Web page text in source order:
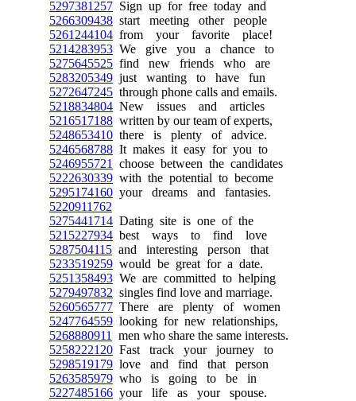
5297381257 Sign up for free today and
5266309438 start meeting other people
5261244104 from your favorite place!
5214283953 We give you a chance to
5275645525 find new friends who are
5283205349 just wanting to have fun
5272647245 through phone calls and emails.
5218834804 New issues and articles
5216517188 written by our team of experts,
5248653410 there is plenty of advice.
5246568788 It makes it easy for you to
5246955721
choose between the candidates
5222630339 with the potential to become
5295174160 your dreams and fantasies.
5220911762
5275441714 Dating site is one of the
5215227934 best ways to find love
5287504115 and interesting person that
5233519259 would be great for a date.
5251358493 We are committed to helping
5279497832 singles find love and marriage.
5260565777 There are plenty of women
5247764559 looking for new relationships,
5268880911
men who share the same interests.
5258222120 Fast track your journey to
5298519179 love and find that person
5263585979 who is going to be in
5227485166 your life as your spouse.